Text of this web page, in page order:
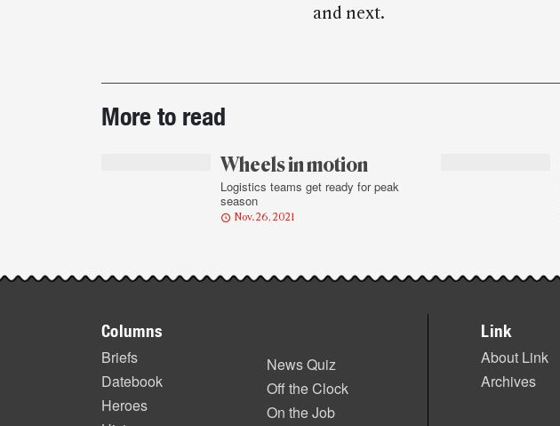
and next.
Post-
story
highlights
More to read
Wheels in motion
Logistics teams get ready for peak
season
Nov. 26, 2021
Columns
Briefs
Datebook
Heroes
News Quiz
Off the Clock
On the Job
Link
About Link
Archives